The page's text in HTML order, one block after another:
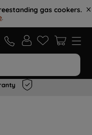
gas cookers.
.